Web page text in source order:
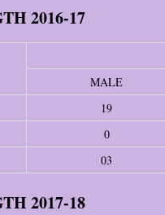
2016-17
MALE
19
0
03
2017-18